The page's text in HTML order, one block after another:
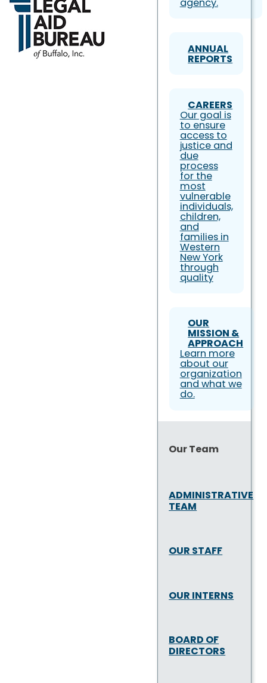
ANNUAL
REPORTS
CAREERS
Our goal is
to ensure
access to
justice and
due
process
for the
most
vulnerable
individuals,
children,
and
families in
Western
New York
through
quality
OUR
MISSION &
APPROACH
Learn more
about our
organization
and what we
do.
Our Team
ADMINISTRATIVE
TEAM
OUR STAFF
OUR INTERNS
BOARD OF
DIRECTORS